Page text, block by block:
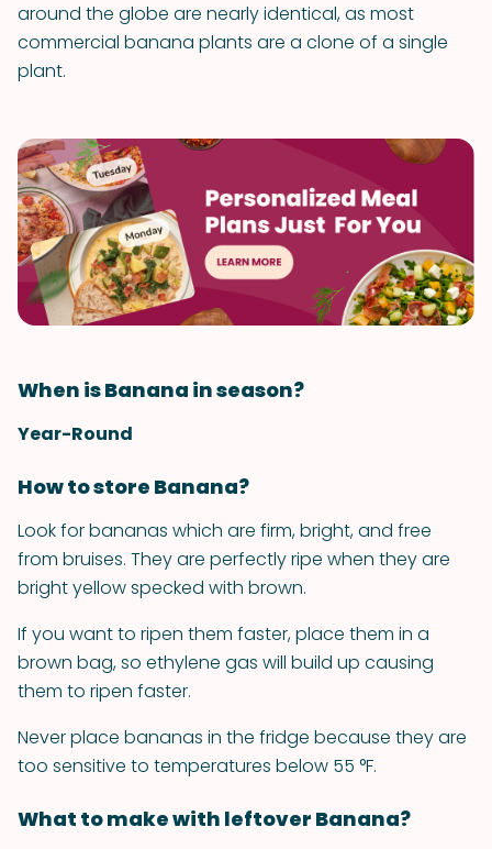
around the globe are nearly identical, as most
commercial banana plants are a clone of a single
plant.
When is Banana in season?
Year-Round
How to store Banana?
Look for bananas which are firm, bright, and free
from bruises. They are perfectly ripe when they are
bright yellow specked with brown.
If you want to ripen them faster, place them in a
brown bag, so ethylene gas will build up causing
them to ripen faster.
Never place bananas in the fridge because they are
too sensitive to temperatures below 55 °F.
What to make with leftover Banana?